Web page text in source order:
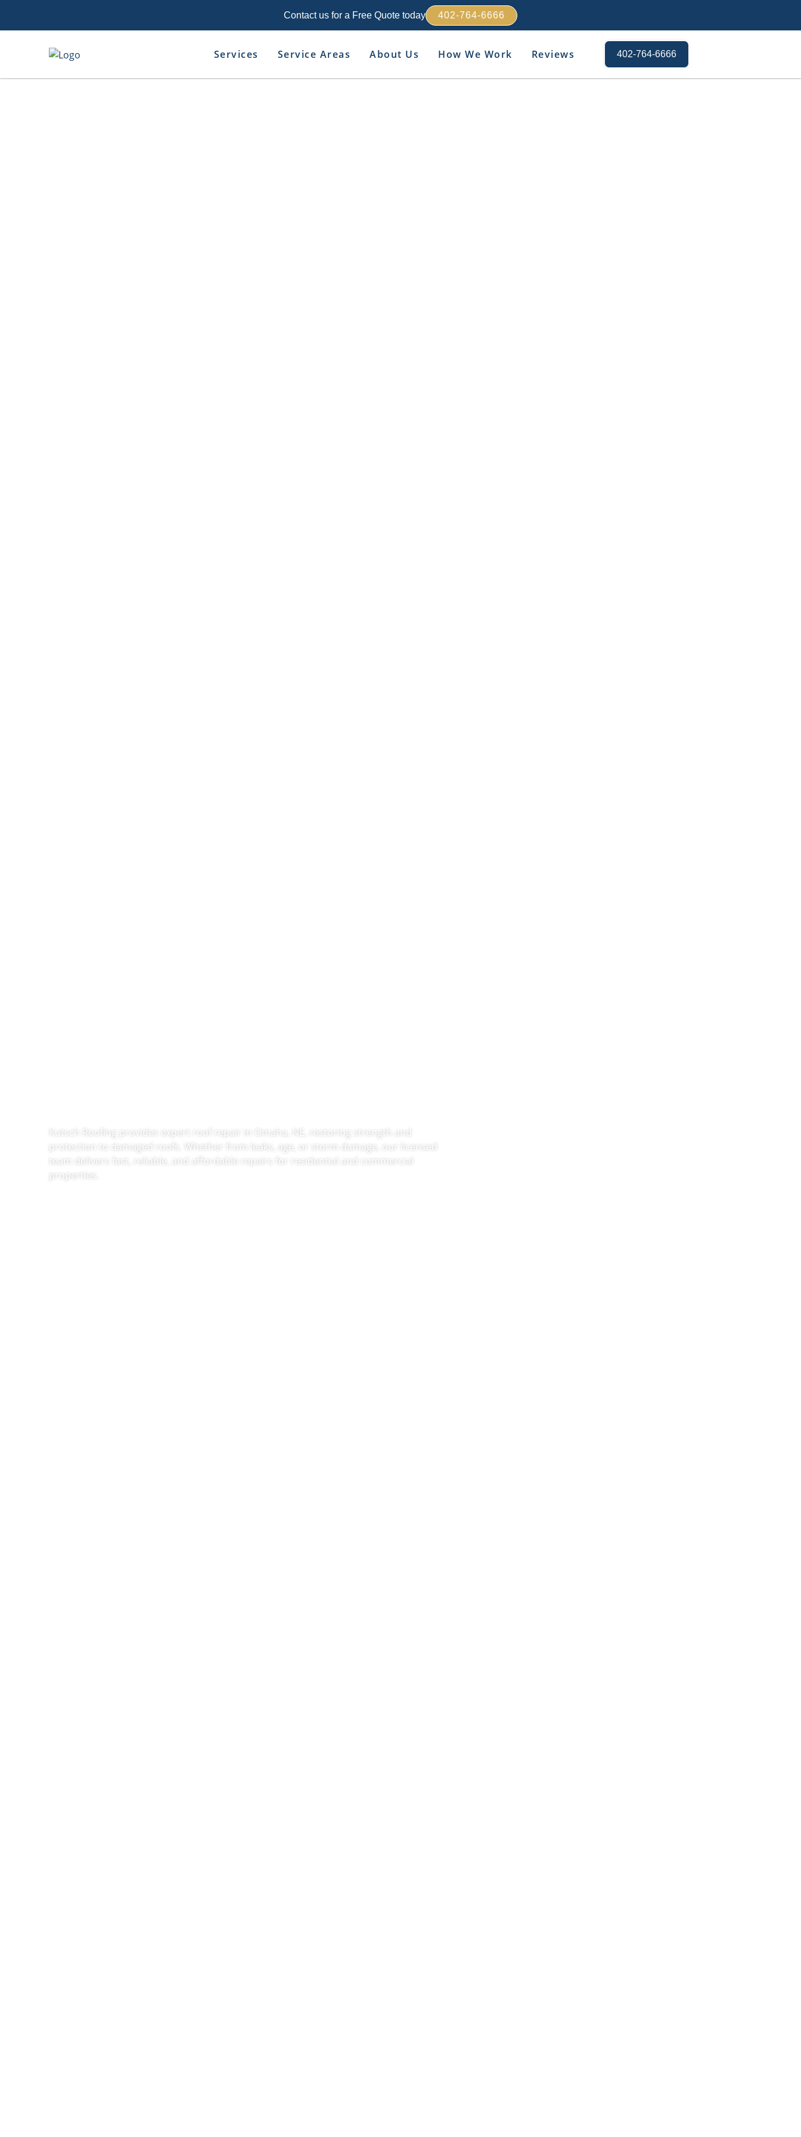
Contact us for a Free Quote today 402-764-6666
Services Service Areas About Us How We Work Reviews 402-764-6666
Kutsch Roofing provides expert roof repair in Omaha, NE, restoring strength and
protection to damaged roofs. Whether from leaks, age, or storm damage, our licensed
team delivers fast, reliable, and affordable repairs for residential and commercial
properties.